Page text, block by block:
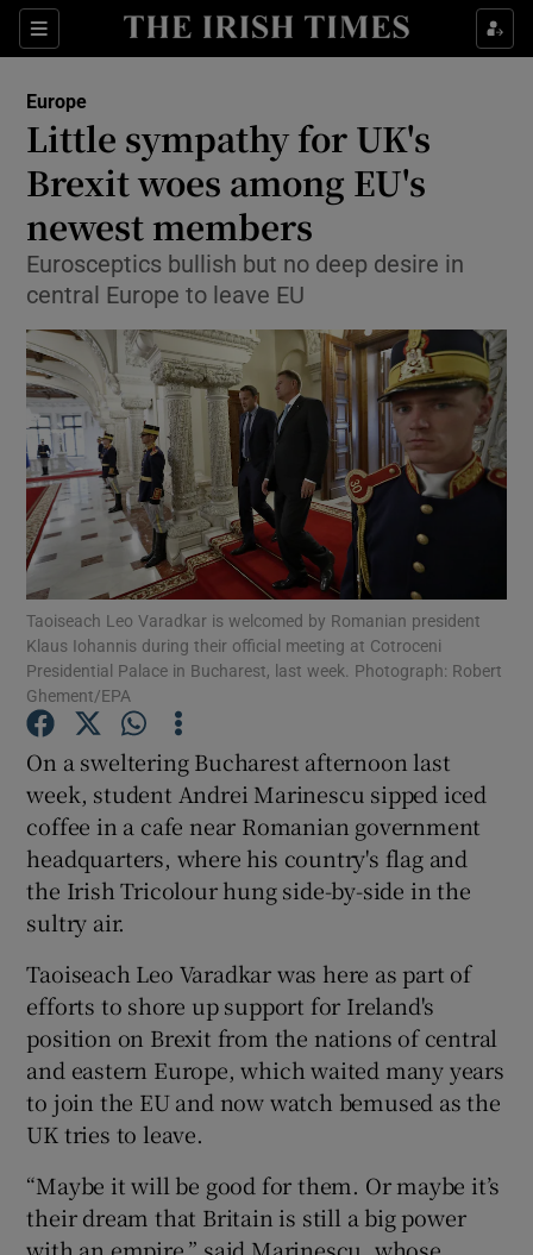
Sections
Show Culture sub sections
Show Technology sub sections
Show Science sub sections
Show Motors sub sections
Show Podcasts sub sections
Show Gaeilge sub sections
Show History sub sections
Show Sponsored sub sections
Europe
Little sympathy for UK's
Brexit woes among EU's
newest members
Eurosceptics bullish but no deep desire in
central Europe to leave EU
Taoiseach Leo Varadkar is welcomed by Romanian president
Klaus Iohannis during their official meeting at Cotroceni
Presidential Palace in Bucharest, last week. Photograph: Robert
Ghement/EPA
On a sweltering Bucharest afternoon last
week, student Andrei Marinescu sipped iced
coffee in a cafe near Romanian government
headquarters, where his country's flag and
the Irish Tricolour hung side-by-side in the
sultry air.
Taoiseach Leo Varadkar was here as part of
efforts to shore up support for Ireland's
position on Brexit from the nations of central
and eastern Europe, which waited many years
to join the EU and now watch bemused as the
UK tries to leave.
“Maybe it will be good for them. Or maybe it’s
their dream that Britain is still a big power
with an empire,” said Marinescu, whose